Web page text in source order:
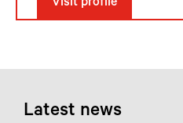
Visit profile
Latest news